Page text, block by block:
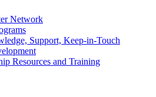
Network
Support, Keep-in-Touch
Resources and Training